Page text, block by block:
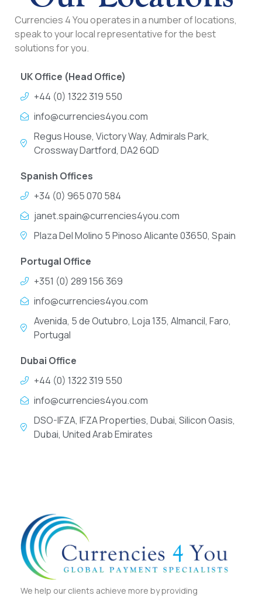
Currencies 4 You operates in a number of locations,
speak to your local representative for the best
solutions for you.
UK Office (Head Office)
+44 (0) 1322 319 550
info@currencies4you.com
Regus House, Victory Way, Admirals Park,
Crossway Dartford, DA2 6QD
Spanish Offices
+34 (0) 965 070 584
janet.spain@currencies4you.com
Plaza Del Molino 5 Pinoso Alicante 03650, Spain
Portugal Office
+351 (0) 289 156 369
info@currencies4you.com
Avenida, 5 de Outubro, Loja 135, Almancil, Faro,
Portugal
Dubai Office
+44 (0) 1322 319 550
info@currencies4you.com
DSO-IFZA, IFZA Properties, Dubai, Silicon Oasis,
Dubai, United Arab Emirates
We help our clients achieve more by providing